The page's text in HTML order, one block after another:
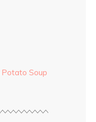
Potato Soup